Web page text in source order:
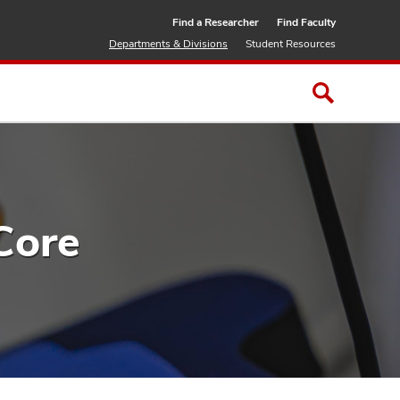
Find a Researcher
Find Faculty
Departments & Divisions
Student Resources